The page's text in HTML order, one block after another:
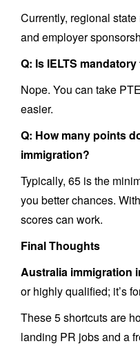
Currently, regional
and employer
Q: Is IELTS
Nope. You can take
easier.
Q: How many points
immigration?
Typically, 65 is the
you better chances.
scores can work.
Final Thoughts
Australia immigration
or highly qualified; it’s
These 5 shortcuts are
landing PR jobs and a